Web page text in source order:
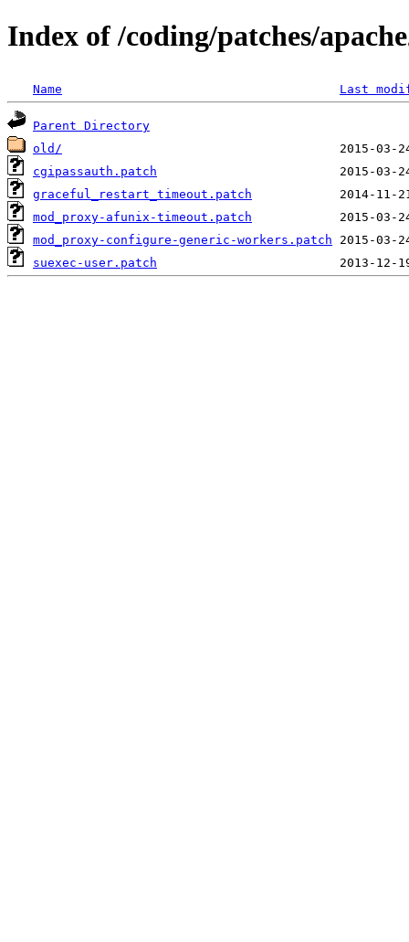
Index of /coding/patches/
Name Last
Parent Directory
old/
cgipassauth.patch
graceful_restart_timeout.patch
mod_proxy-afunix-timeout.patch
mod_proxy-configure-generic-workers.patch
suexec-user.patch